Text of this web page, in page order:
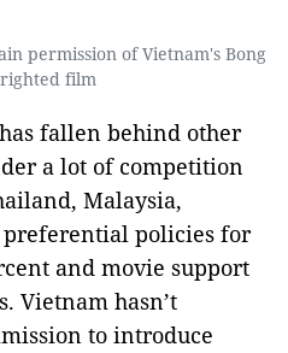
permission of Vietnam's Bong
film
fallen behind other
a lot of competition
Malaysia,
policies for
and movie support
Vietnam hasn’t
to introduce